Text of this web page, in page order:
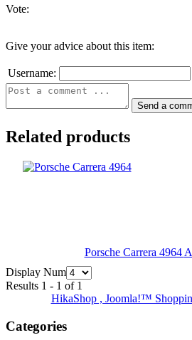
Vote:
Give your advice about this item:
Username:
Related products
Porsche Carrera 4964
Display Num
Results 1 - 1 of 1
HikaShop , Joomla!™
Categories